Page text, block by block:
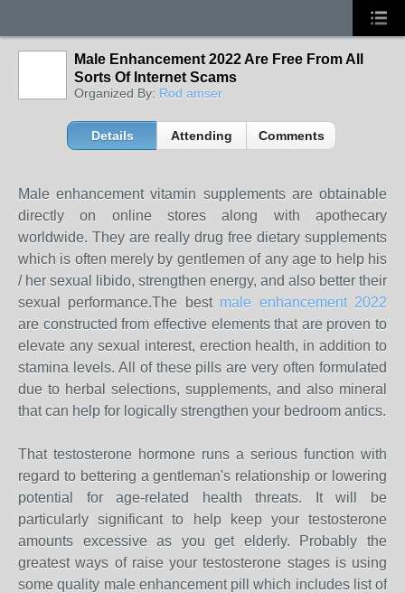
Male Enhancement 2022 Are Free From All
Sorts Of Internet Scams
Organized By: Rod amser
Details Attending Comments
Male enhancement vitamin supplements are obtainable
directly on online stores along with apothecary
worldwide. They are really drug free dietary supplements
which is often merely by gentlemen of any age to help his
/ her sexual libido, strengthen energy, and also better their
sexual performance.The best male enhancement 2022
are constructed from effective elements that are proven to
elevate any sexual interest, erection health, in addition to
stamina levels. All of these pills are very often formulated
due to herbal selections, supplements, and also mineral
that can help for logically strengthen your bedroom antics.
That testosterone hormone runs a serious function with
regard to bettering a gentleman's relationship or lowering
potential for age-related health threats. It will be
particularly significant to help keep your testosterone
amounts excessive as you get elderly. Probably the
greatest ways of raise your testosterone stages is using
some quality male enhancement pill which includes list of